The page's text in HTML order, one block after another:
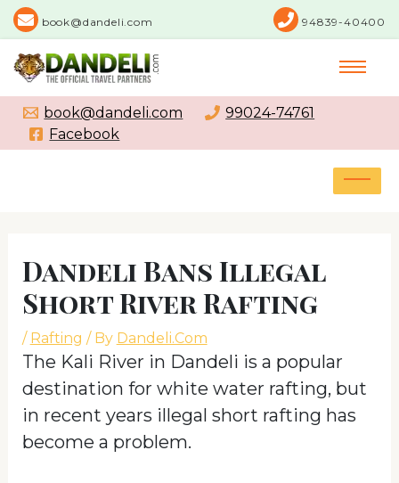
book@dandeli.com 94839-40400
Skip
content
book@dandeli.com
99024-74761
Facebook
Dandeli Bans Illegal
Short River Rafting
/ Rafting / By Dandeli.Com
The Kali River in Dandeli is a popular
destination for white water rafting, but
in recent years illegal short rafting has
become a problem.